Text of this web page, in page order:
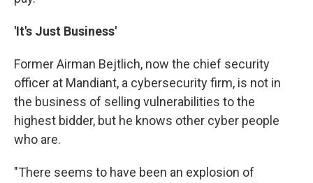
'It's Just Business'
Former Airman Bejtlich, now the chief security
officer at Mandiant, a cybersecurity firm, is not in
the business of selling vulnerabilities to the
highest bidder, but he knows other cyber people
who are.
"There seems to have been an explosion of